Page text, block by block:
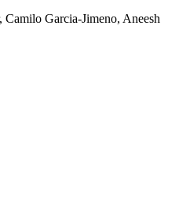
Garcia-Jimeno, Aneesh